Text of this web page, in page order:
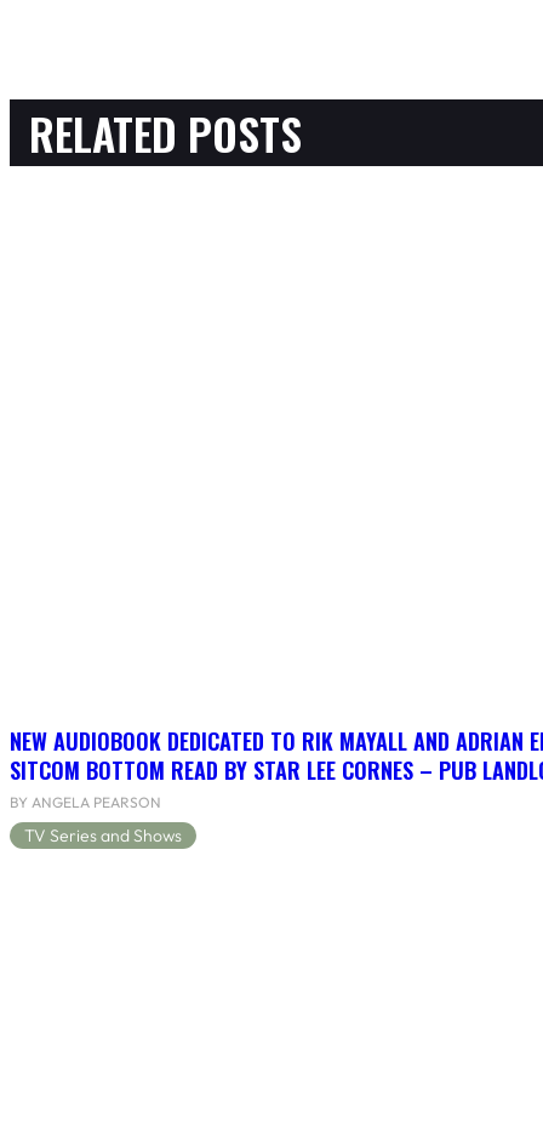
RELATED POSTS
NEW AUDIOBOOK DEDICATED TO RIK MAYALL AND ADRIAN
SITCOM BOTTOM READ BY STAR LEE CORNES – PUB
BY ANGELA PEARSON
TV Series and Shows